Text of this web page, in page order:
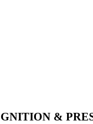
&